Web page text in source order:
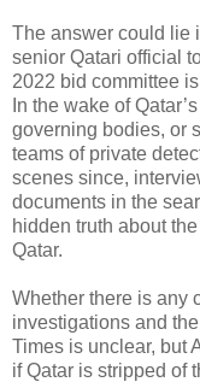
The answer could lie
senior Qatari official
2022 bid committee
In the wake of
governing bodies, or
teams of private
scenes since,
documents in the
hidden truth about
Qatar.
Whether there is any
investigations and
Times is unclear, but
if Qatar is stripped of